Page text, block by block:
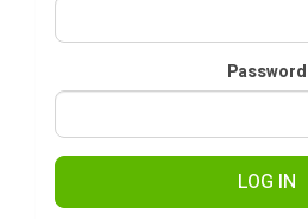
Password
LOG IN